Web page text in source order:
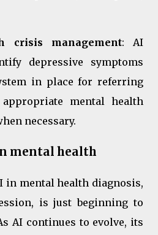
crisis management: AI
depressive symptoms
in place for referring
mental health
necessary.
mental health
in mental health diagnosis,
is just beginning to
AI continues to evolve, its